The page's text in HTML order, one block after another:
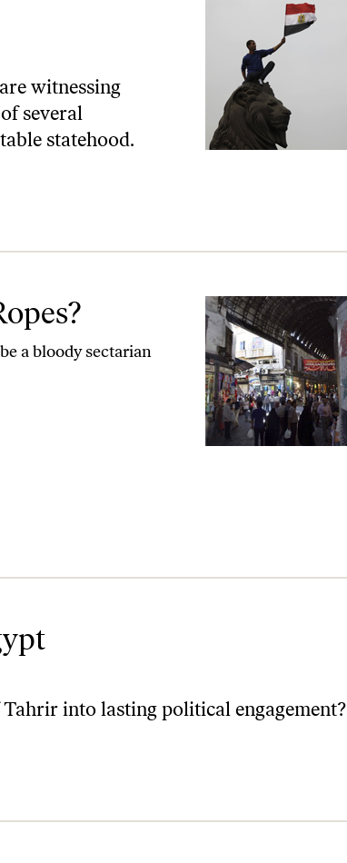
witnessing
several
statehood.
a bloody sectarian
into lasting political engagement?